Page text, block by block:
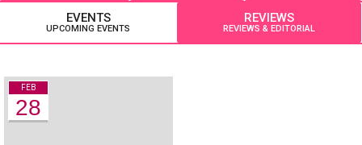
EVENTS
UPCOMING EVENTS
REVIEWS
REVIEWS & EDITORIAL
FEB
28